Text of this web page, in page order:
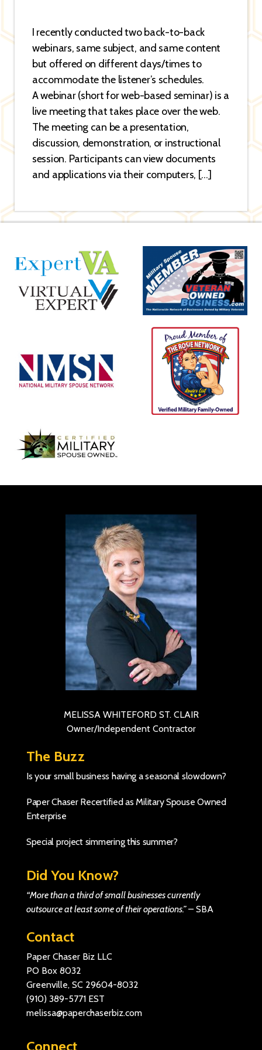
I recently conducted two back-to-back
webinars, same subject, and same content
but offered on different days/times to
accommodate the listener’s schedules.
A webinar (short for web-based seminar) is a
live meeting that takes place over the web.
The meeting can be a presentation,
discussion, demonstration, or instructional
session. Participants can view documents
and applications via their computers, […]
MELISSA WHITEFORD ST. CLAIR
Owner/Independent Contractor
The Buzz
Is your small business having a seasonal slowdown?
Paper Chaser Recertified as Military Spouse Owned
Enterprise
Special project simmering this summer?
Did You Know?
“More than a third of small businesses currently
outsource at least some of their operations.”– SBA
Contact
Paper Chaser Biz LLC
PO Box 8032
Greenville, SC 29604-8032
(910) 389-5771 EST
melissa@paperchaserbiz.com
Connect